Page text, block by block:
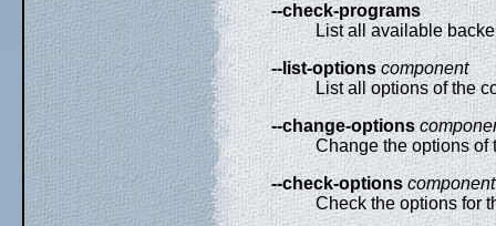
--check-programs
List all available
--list-optionscomponent
List all options of the
--change-options
Change the options of
--check-optionscomponent
Check the options for